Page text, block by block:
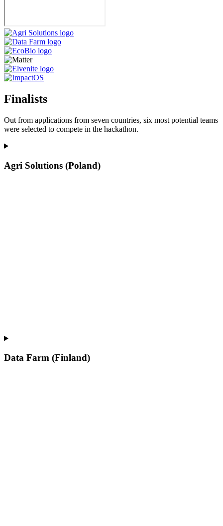
Finalists
Out from applications from seven countries, six most potential teams
were selected to compete in the hackathon.
Agri Solutions (Poland)
Data Farm (Finland)